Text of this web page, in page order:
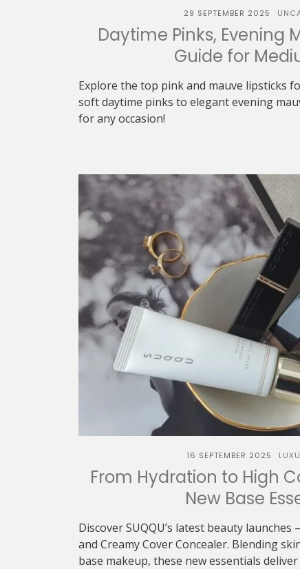
29 SEPTEMBER 2025
Daytime Pinks, Evening
Guide for
Explore the top pink and mauve lipsticks
soft daytime pinks to elegant evening
for any occasion!
16 SEPTEMBER 2025
From Hydration to High
New Base
Discover SUQQU’s latest beauty
and Creamy Cover Concealer. Blending
base makeup, these new essentials